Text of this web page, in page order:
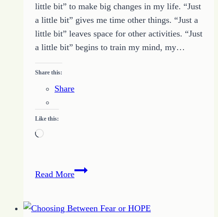
little bit” to make big changes in my life. “Just
a little bit” gives me time other things. “Just a
little bit” leaves space for other activities. “Just
a little bit” begins to train my mind, my…
Share this:
Share
Like this:
Loading…
Read MoreA
HOPE